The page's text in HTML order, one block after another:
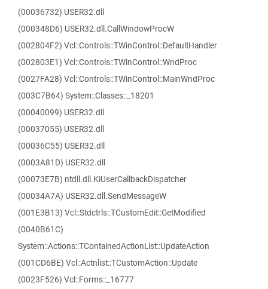
(00036732) USER32.dll
(000348D6) USER32.dll.CallWindowProcW
(002804F2) Vcl::Controls::TWinControl::DefaultHandler
(002803E1) Vcl::Controls::TWinControl::WndProc
(0027FA28) Vcl::Controls::TWinControl::MainWndProc
(003C7B64) System::Classes::_18201
(00040099) USER32.dll
(00037055) USER32.dll
(00036C55) USER32.dll
(0003A81D) USER32.dll
(00073E7B) ntdll.dll.KiUserCallbackDispatcher
(00034A7A) USER32.dll.SendMessageW
(001E3B13) Vcl::Stdctrls::TCustomEdit::GetModified
(0040B61C)
System::Actions::TContainedActionList::UpdateAction
(001CD6BE) Vcl::Actnlist::TCustomAction::Update
(0023F526) Vcl::Forms::_16777